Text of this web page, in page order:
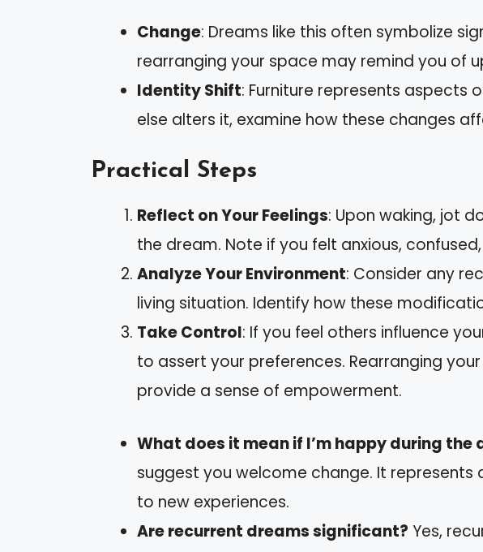
Change: Dreams like this often symbolize
rearranging your space may remind you of
Identity Shift: Furniture represents aspects
else alters it, examine how these changes
Practical Steps
Reflect on Your Feelings: Upon waking, jot
the dream. Note if you felt anxious,
Analyze Your Environment: Consider any
living situation. Identify how these
Take Control: If you feel others influence
to assert your preferences. Rearranging
provide a sense of empowerment.
What does it mean if I’m happy during the
suggest you welcome change. It
to new experiences.
Are recurrent dreams significant? Yes,